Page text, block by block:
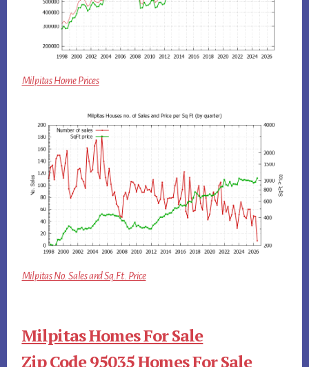
Milpitas Home Prices
Milpitas No. Sales and Sq.Ft. Price
Milpitas Homes For Sale
Zip Code 95035 Homes For Sale